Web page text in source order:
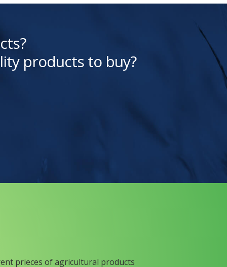
products to buy?
prieces of agricultural products